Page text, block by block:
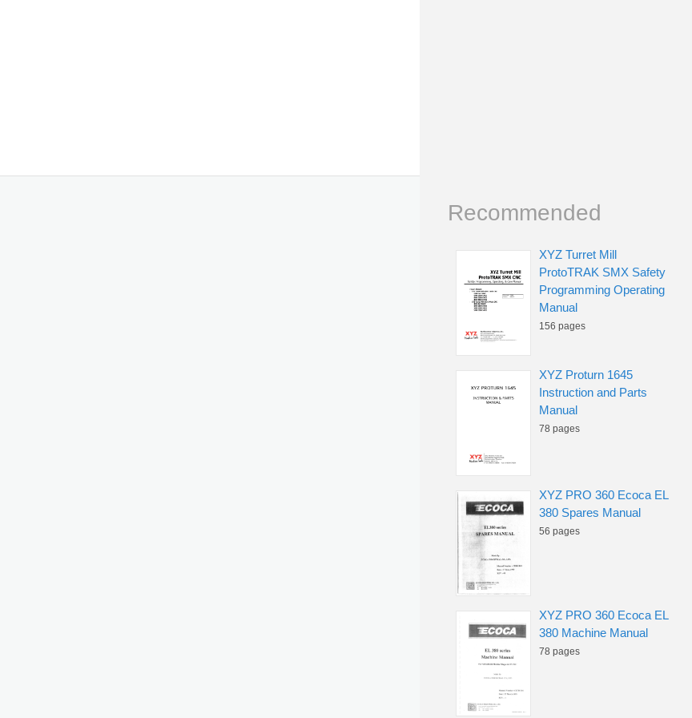
Recommended
XYZ Turret Mill
ProtoTRAK SMX Safety
Programming Operating
Manual
156 pages
XYZ Proturn 1645
Instruction and Parts
Manual
78 pages
XYZ PRO 360 Ecoca EL
380 Spares Manual
56 pages
XYZ PRO 360 Ecoca EL
380 Machine Manual
78 pages